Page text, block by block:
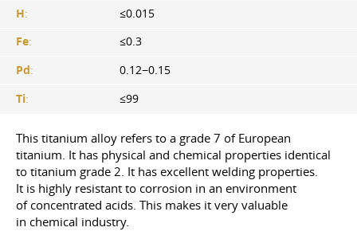
H:
≤0.015
Fe:
≤0.3
Pd :
0.12−0.15
Ti: ≤99
This titanium alloy refers to a grade 7 of European
titanium. It has physical and chemical properties identical
to titanium grade 2. It has excellent welding properties.
It is highly resistant to corrosion in an environment
of concentrated acids. This makes it very valuable
in chemical industry.